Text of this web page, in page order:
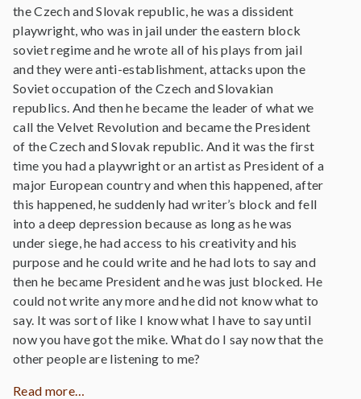
the Czech and Slovak republic, he was a dissident
playwright, who was in jail under the eastern block
soviet regime and he wrote all of his plays from jail
and they were anti-establishment, attacks upon the
Soviet occupation of the Czech and Slovakian
republics. And then he became the leader of what we
call the Velvet Revolution and became the President
of the Czech and Slovak republic. And it was the first
time you had a playwright or an artist as President of a
major European country and when this happened, after
this happened, he suddenly had writer’s block and fell
into a deep depression because as long as he was
under siege, he had access to his creativity and his
purpose and he could write and he had lots to say and
then he became President and he was just blocked. He
could not write any more and he did not know what to
say. It was sort of like I know what I have to say until
now you have got the mike. What do I say now that the
other people are listening to me?
Read more…